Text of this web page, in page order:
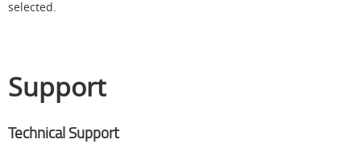
selected.
Support
Technical Support